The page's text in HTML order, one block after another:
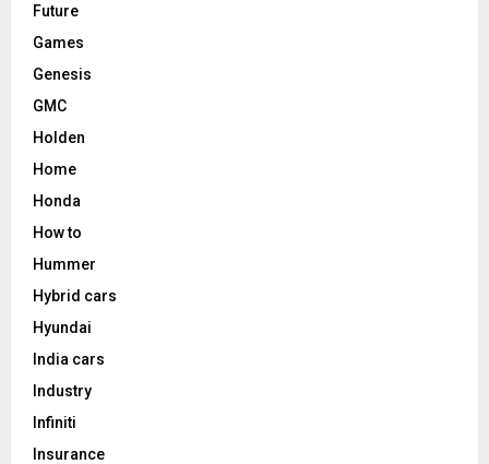
Future
Games
Genesis
GMC
Holden
Home
Honda
How to
Hummer
Hybrid cars
Hyundai
India cars
Industry
Infiniti
Insurance